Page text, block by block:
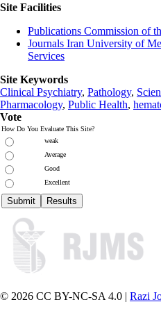
Site Facilities
Publications Commission of
Journals Iran University of
Services
Site Keywords
Clinical Psychiatry, Pathology,
Pharmacology, Public Health,
Vote
How Do You Evaluate This Site?
weak
Average
Good
Excellent
© 2026 CC BY-NC-SA 4.0 | Razi